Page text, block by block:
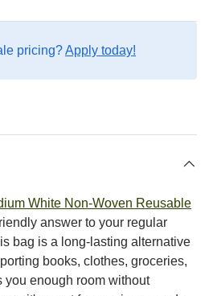
pricing?Apply today!
White Non-Woven Reusable
answer to your regular
bag is a long-lasting alternative
books, clothes, groceries,
you enough room without